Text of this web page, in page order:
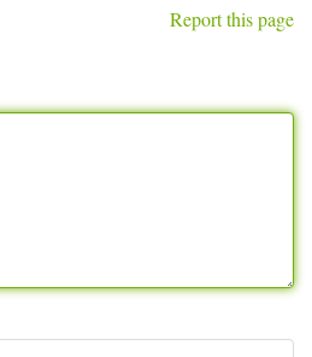
Report this page